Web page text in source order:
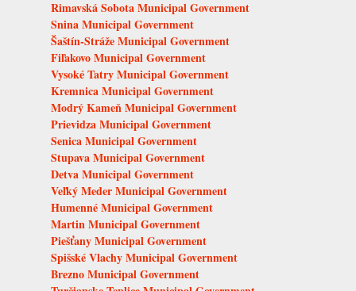
Rimavská Sobota Municipal Government
Snina Municipal Government
Šaštín-Stráže Municipal Government
Fiľakovo Municipal Government
Vysoké Tatry Municipal Government
Kremnica Municipal Government
Modrý Kameň Municipal Government
Prievidza Municipal Government
Senica Municipal Government
Stupava Municipal Government
Detva Municipal Government
Veľký Meder Municipal Government
Humenné Municipal Government
Martin Municipal Government
Piešťany Municipal Government
Spišské Vlachy Municipal Government
Brezno Municipal Government